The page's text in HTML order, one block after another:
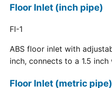
Floor Inlet (inch pipe)
FI-1
ABS floor inlet with
inch, connects to a 1.5 inch
Floor Inlet (metric pipe)